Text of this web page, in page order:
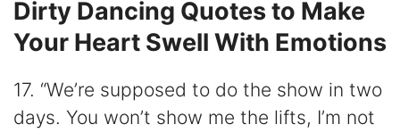
Dirty Dancing Quotes to Make
Your Heart Swell With Emotions
17. “We’re supposed to do the show in two
days. You won’t show me the lifts, I’m not